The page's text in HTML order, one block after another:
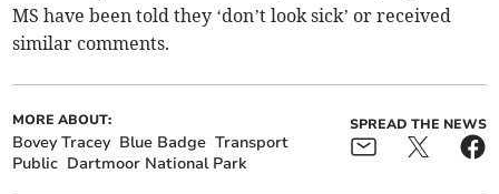
MS have been told they ‘don’t look sick’ or received
similar comments.
MORE ABOUT:
Bovey Tracey Blue Badge Transport
Public Dartmoor National Park
SPREAD THE NEWS